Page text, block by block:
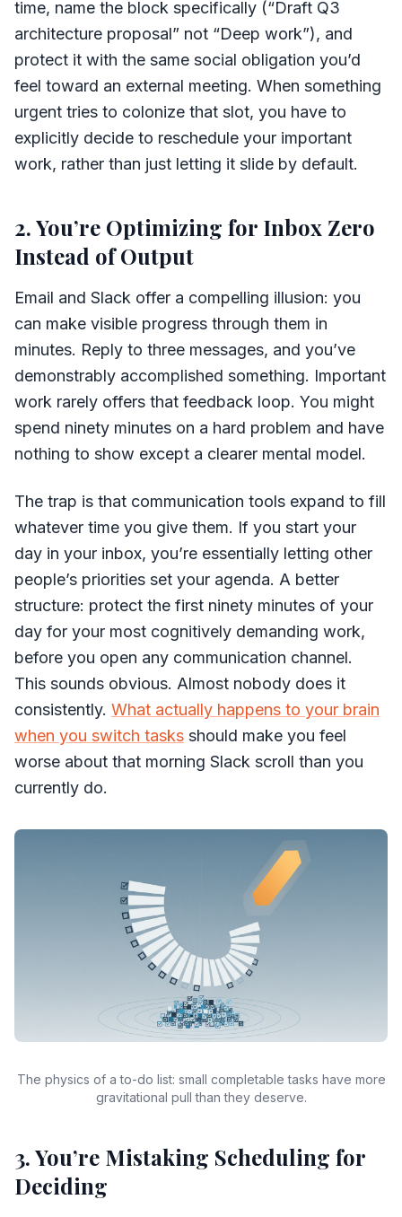
time, name the block specifically (“Draft Q3
architecture proposal” not “Deep work”), and
protect it with the same social obligation you’d
feel toward an external meeting. When something
urgent tries to colonize that slot, you have to
explicitly decide to reschedule your important
work, rather than just letting it slide by default.
2. You’re Optimizing for Inbox Zero
Instead of Output
Email and Slack offer a compelling illusion: you
can make visible progress through them in
minutes. Reply to three messages, and you’ve
demonstrably accomplished something. Important
work rarely offers that feedback loop. You might
spend ninety minutes on a hard problem and have
nothing to show except a clearer mental model.
The trap is that communication tools expand to fill
whatever time you give them. If you start your
day in your inbox, you’re essentially letting other
people’s priorities set your agenda. A better
structure: protect the first ninety minutes of your
day for your most cognitively demanding work,
before you open any communication channel.
This sounds obvious. Almost nobody does it
consistently. What actually happens to your brain
when you switch tasks should make you feel
worse about that morning Slack scroll than you
currently do.
The physics of a to-do list: small completable tasks have more
gravitational pull than they deserve.
3. You’re Mistaking Scheduling for
Deciding